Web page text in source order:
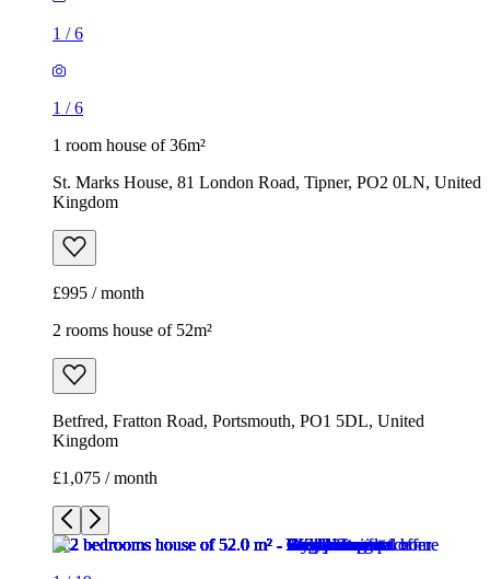
1 /6
1 /6
1 room house of 36m²
St. Marks House, 81 London Road, Tipner, PO2 0LN, United
Kingdom
£995 / month
2 rooms house of 52m²
Betfred, Fratton Road, Portsmouth, PO1 5DL, United
Kingdom
£1,075 / month